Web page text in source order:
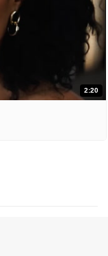
2:20